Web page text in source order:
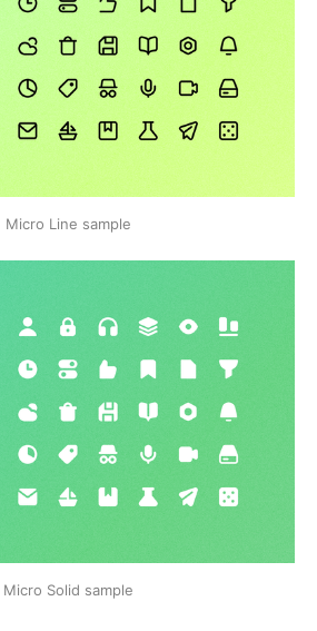
Micro Line sample
Micro Solid sample